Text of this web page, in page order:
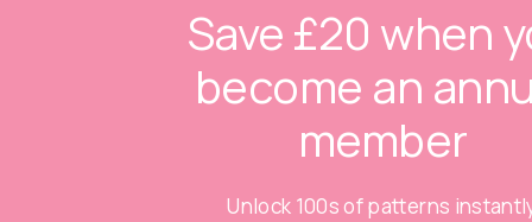
Save £20 when
become an
member
Unlock 100s of patterns